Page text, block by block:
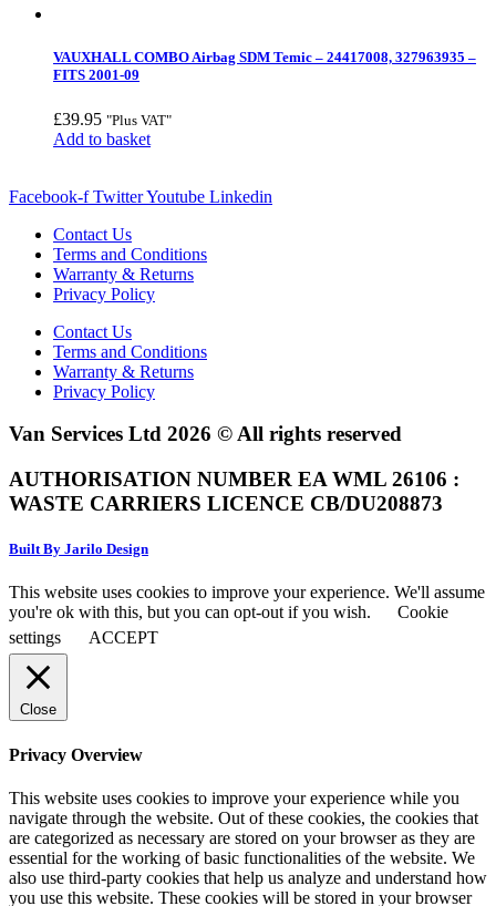
VAUXHALL COMBO Airbag SDM Temic – 24417008, 327963935 –
FITS 2001-09
£39.95 "Plus VAT"
Add to basket
Facebook-f TwitterYoutube Linkedin
Contact Us
Terms and Conditions
Warranty & Returns
Privacy Policy
Contact Us
Terms and Conditions
Warranty & Returns
Privacy Policy
Van Services Ltd 2026 © All rights reserved
AUTHORISATION NUMBER EA WML 26106 :
WASTE CARRIERS LICENCE CB/DU208873
Built By Jarilo Design
This website uses cookies to improve your experience. We'll assume
you're ok with this, but you can opt-out if you wish.
Cookie
settings
ACCEPT
Close
Privacy Overview
This website uses cookies to improve your experience while you
navigate through the website. Out of these cookies, the cookies that
are categorized as necessary are stored on your browser as they are
essential for the working of basic functionalities of the website. We
also use third-party cookies that help us analyze and understand how
you use this website. These cookies will be stored in your browser